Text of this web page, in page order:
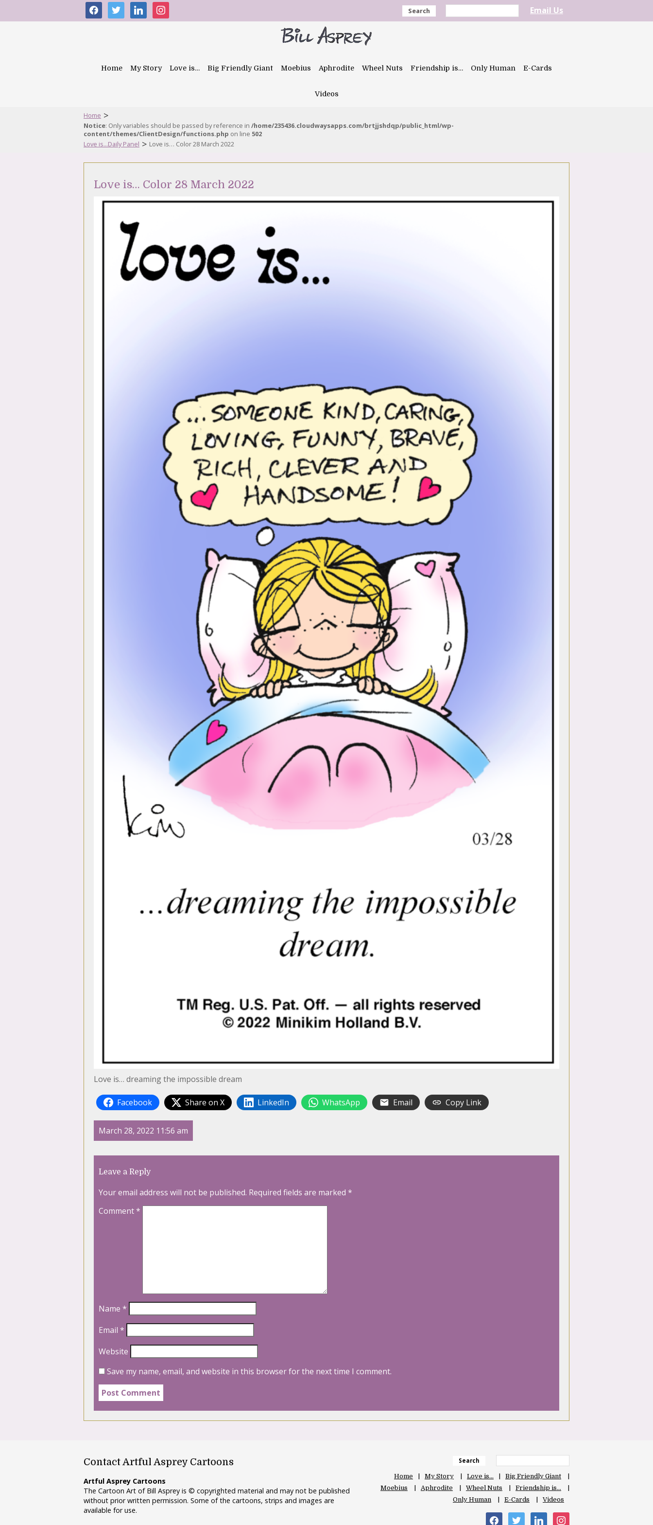
facebooktwitter linkedininstagram Search Email Us
Home My Story Love is… Big Friendly Giant Moebius Aphrodite Wheel Nuts Friendship is… Only Human E-Cards
Videos
Home >
Notice: Only variables should be passed by reference in /home/235436.cloudwaysapps.com/brtjjshdqp/public_html/wp-
content/themes/ClientDesign/functions.php on line 502
Love is...Daily Panel > Love is… Color 28 March 2022
Love is… Color 28 March 2022
Love is… dreaming the impossible dream
Facebook Share on X LinkedIn WhatsApp Email Copy Link
March 28, 2022 11:56 am
Leave a Reply
Your email address will not be published. Required fields are marked *
Comment*
Name *
Email *
Website
Save my name, email, and website in this browser for the next time I comment.
Contact Artful Asprey Cartoons
Artful Asprey Cartoons
The Cartoon Art of Bill Asprey is © copyrighted material and may not be published
without prior written permission. Some of the cartoons, strips and images are
available for use.
Search
Home My Story Love is…
Big Friendly Giant
Moebius
Aphrodite Wheel Nuts
Friendship is…
Only Human
E-Cards Videos
facebooktwitter linkedin instagram